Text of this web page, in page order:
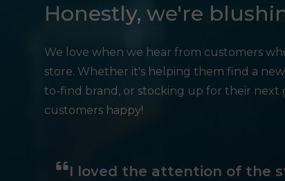
Honestly, we're
We love when we hear from customers
store. Whether it's helping them find a
to-find brand, or stocking up for their next
customers happy!
I loved the attention of the